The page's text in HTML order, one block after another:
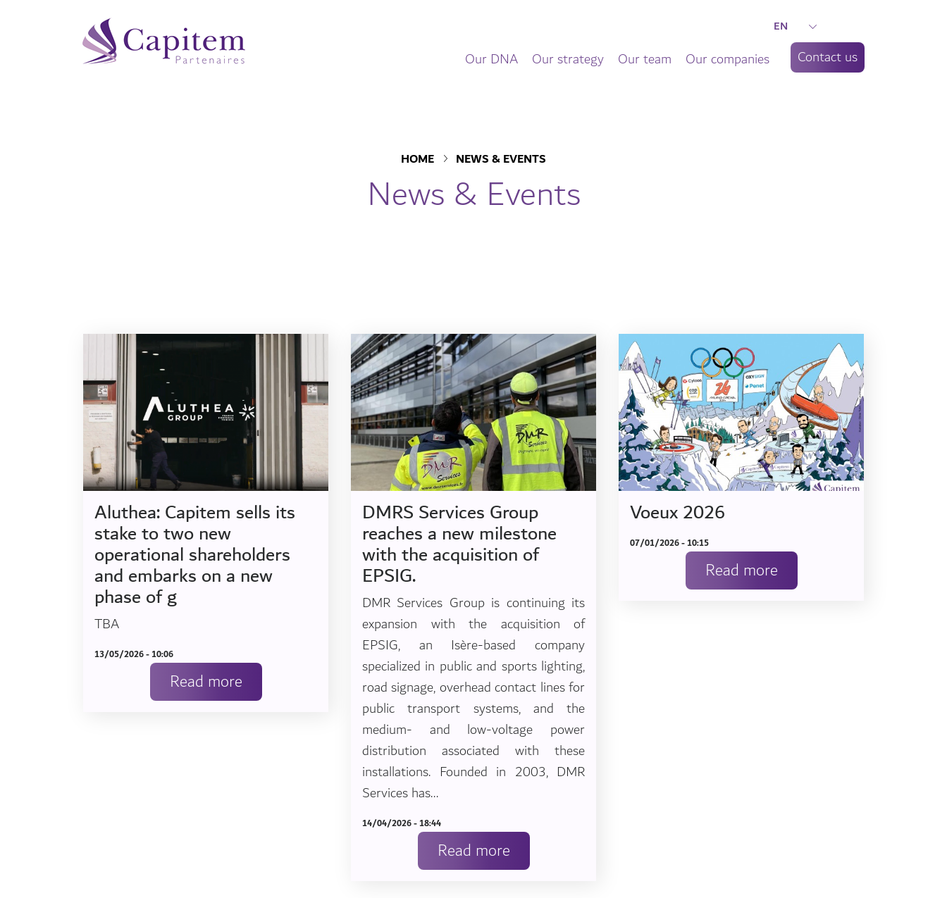
EN
Our DNA Our strategy Our team Our companies Contact us
HOME NEWS & EVENTS
News & Events
Aluthea: Capitem sells its
stake to two new
operational shareholders
and embarks on a new
phase of g
TBA
13/05/2026 - 10:06
Read more
DMRS Services Group
reaches a new milestone
with the acquisition of
EPSIG.
DMR Services Group is continuing its
expansion with the acquisition of
EPSIG, an Isère-based company
specialized in public and sports lighting,
road signage, overhead contact lines for
public transport systems, and the
medium- and low-voltage power
distribution associated with these
installations. Founded in 2003, DMR
Services has...
14/04/2026 - 18:44
Read more
Voeux 2026
07/01/2026 - 10:15
Read more